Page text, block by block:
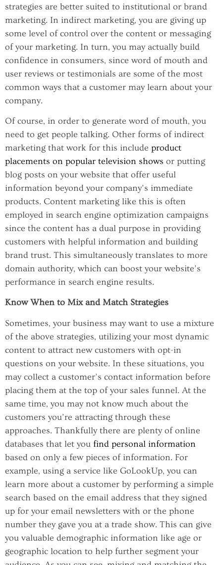
strategies are better suited to institutional or brand
marketing. In indirect marketing, you are giving up
some level of control over the content or messaging
of your marketing. In turn, you may actually build
confidence in consumers, since word of mouth and
user reviews or testimonials are some of the most
common ways that a customer may learn about your
company.
Of course, in order to generate word of mouth, you
need to get people talking. Other forms of indirect
marketing that work for this include product
placements on popular television shows or putting
blog posts on your website that offer useful
information beyond your company’s immediate
products. Content marketing like this is often
employed in search engine optimization campaigns
since the content has a dual purpose in providing
customers with helpful information and building
brand trust. This simultaneously translates to more
domain authority, which can boost your website’s
performance in search engine results.
Know When to Mix and Match Strategies
Sometimes, your business may want to use a mixture
of the above strategies, utilizing your most dynamic
content to attract new customers with opt-in
questions on your website. In these situations, you
may collect a customer’s contact information before
placing them at the top of your sales funnel. At the
same time, you may not know much about the
customers you’re attracting through these
approaches. Thankfully there are plenty of online
databases that let you find personal information
based on only a few pieces of information. For
example, using a service like GoLookUp, you can
learn more about a customer by performing a simple
search based on the email address that they signed
up for your email newsletters with or the phone
number they gave you at a trade show. This can give
you valuable demographic information like age or
geographic location to help further segment your